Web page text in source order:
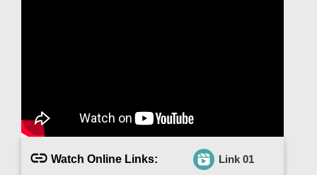
Magazine
DepartmentsWatch Online Links: Link 01